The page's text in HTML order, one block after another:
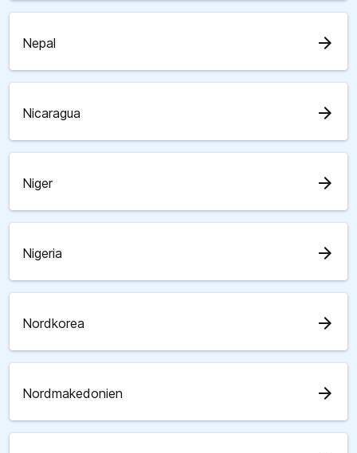
Nepal arrow_forward
Nicaragua arrow_forward
Niger arrow_forward
Nigeria arrow_forward
Nordkorea arrow_forward
Nordmakedonien arrow_forward